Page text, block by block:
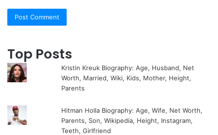
Top Posts
Kristin Kreuk Biography: Age, Husband, Net
Worth, Married, Wiki, Kids, Mother, Height,
Parents
Hitman Holla Biography: Age, Wife, Net Worth,
Parents, Son, Wikipedia, Height, Instagram,
Teeth, Girlfriend